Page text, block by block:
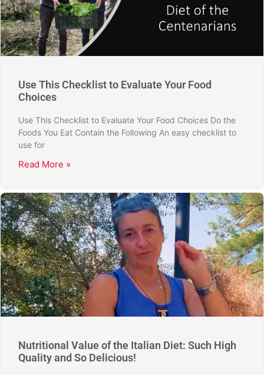
Use This Checklist to Evaluate Your Food
Choices
Use This Checklist to Evaluate Your Food Choices Do the
Foods You Eat Contain the Following An easy checklist to
use for
Read More »
Nutritional Value of the Italian Diet: Such High
Quality and So Delicious!